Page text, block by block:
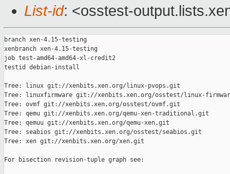
List-id: <osstest-
branch xen-4.15-testing
xenbranch xen-4.15-testing
job test-amd64-amd64-xl-credit2
testid debian-install
Tree: linux git://xenbits.xen.org/linux-pvops.git
Tree: linuxfirmware git://xenbits.xen.org/osstest/linux-
Tree: ovmf git://xenbits.xen.org/osstest/ovmf.git
Tree: qemu git://xenbits.xen.org/qemu-xen-traditional.git
Tree: qemuu git://xenbits.xen.org/qemu-xen.git
Tree: seabios git://xenbits.xen.org/osstest/seabios.git
Tree: xen git://xenbits.xen.org/xen.git
For bisection revision-tuple graph see: